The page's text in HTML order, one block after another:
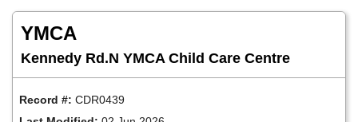
mainYMCA
Kennedy Rd.N YMCA Child Care Centre
Record #: CDR0439